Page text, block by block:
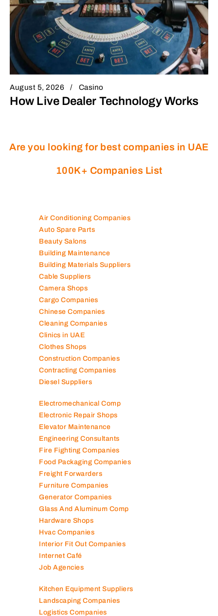
August 5, 2026 Casino
How Live Dealer Technology Works
Are you looking for best companies in UAE
100K+ Companies List
Air Conditioning Companies
Auto Spare Parts
Beauty Salons
Building Maintenance
Building Materials Suppliers
Cable Suppliers
Camera Shops
Cargo Companies
Chinese Companies
Cleaning Companies
Clinics in UAE
Clothes Shops
Construction Companies
Contracting Companies
Diesel Suppliers
Electromechanical Comp
Electronic Repair Shops
Elevator Maintenance
Engineering Consultants
Fire Fighting Companies
Food Packaging Companies
Freight Forwarders
Furniture Companies
Generator Companies
Glass And Aluminum Comp
Hardware Shops
Hvac Companies
Interior Fit Out Companies
Internet Café
Job Agencies
Kitchen Equipment Suppliers
Landscaping Companies
Logistics Companies